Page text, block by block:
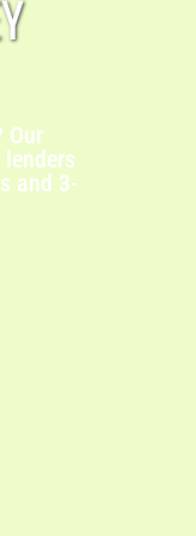
Our
and 3-